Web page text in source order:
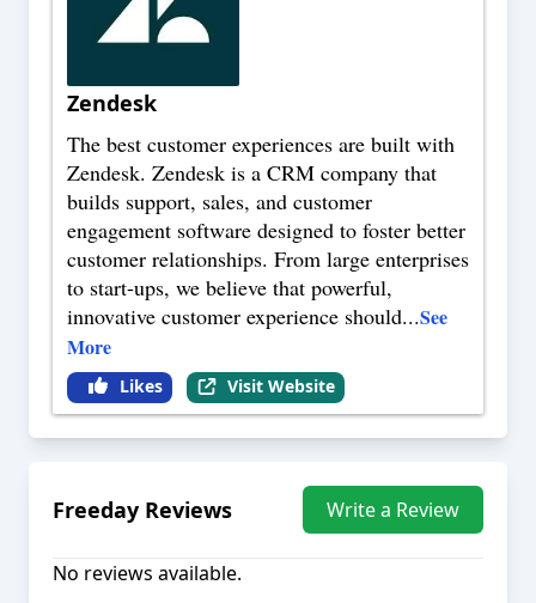
Zendesk
The best customer experiences are built with
Zendesk. Zendesk is a CRM company that
builds support, sales, and customer
engagement software designed to foster better
customer relationships. From large enterprises
to start-ups, we believe that powerful,
innovative customer experience should...See
More
Likes Visit Website
Freeday Reviews Write a Review
No reviews available.